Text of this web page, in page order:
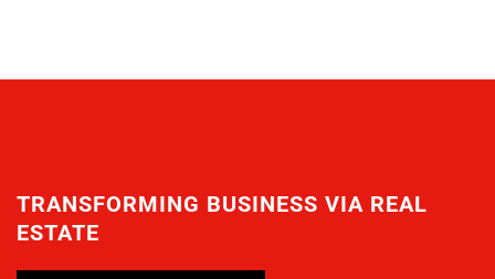
TRANSFORMING BUSINESS VIA REAL
ESTATE